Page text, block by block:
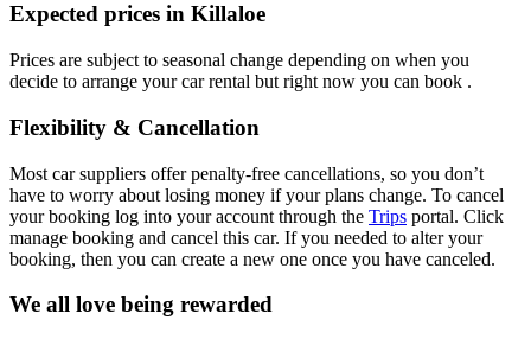
Expected prices in Killaloe
Prices are subject to seasonal change depending on when you
decide to arrange your car rental but right now you can book .
Flexibility & Cancellation
Most car suppliers offer penalty-free cancellations, so you don’t
have to worry about losing money if your plans change. To cancel
your booking log into your account through the Trips portal. Click
manage booking and cancel this car. If you needed to alter your
booking, then you can create a new one once you have canceled.
We all love being rewarded